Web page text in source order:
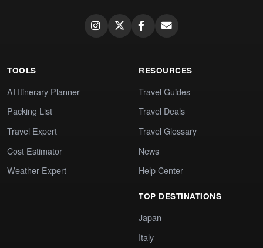
TOOLS
AI Itinerary Planner
Packing List
Travel Expert
Cost Estimator
Weather Expert
RESOURCES
Travel Guides
Travel Deals
Travel Glossary
News
Help Center
TOP DESTINATIONS
Japan
Italy